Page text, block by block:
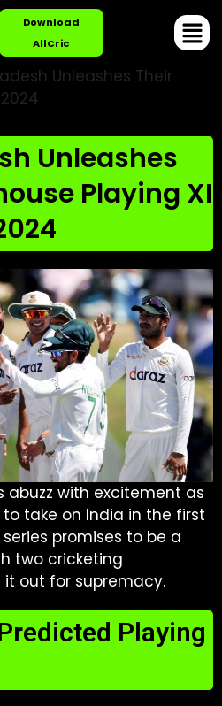
Download
AllCric
Unleashes Their
Unleashes
Playing XI
abuzz with excitement as
take on India in the first
promises to be a
two cricketing
out for supremacy.
Playing